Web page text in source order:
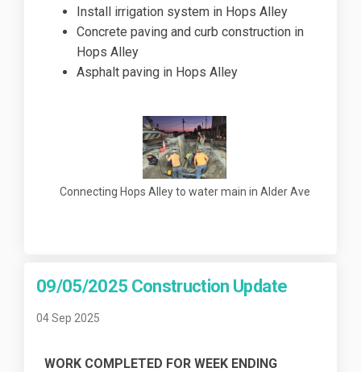
Install irrigation system in Hops Alley
Concrete paving and curb construction in
Hops Alley
Asphalt paving in Hops Alley
Connecting Hops Alley to water main in Alder Ave
09/05/2025 Construction Update
04 Sep 2025
WORK COMPLETED FOR WEEK ENDING